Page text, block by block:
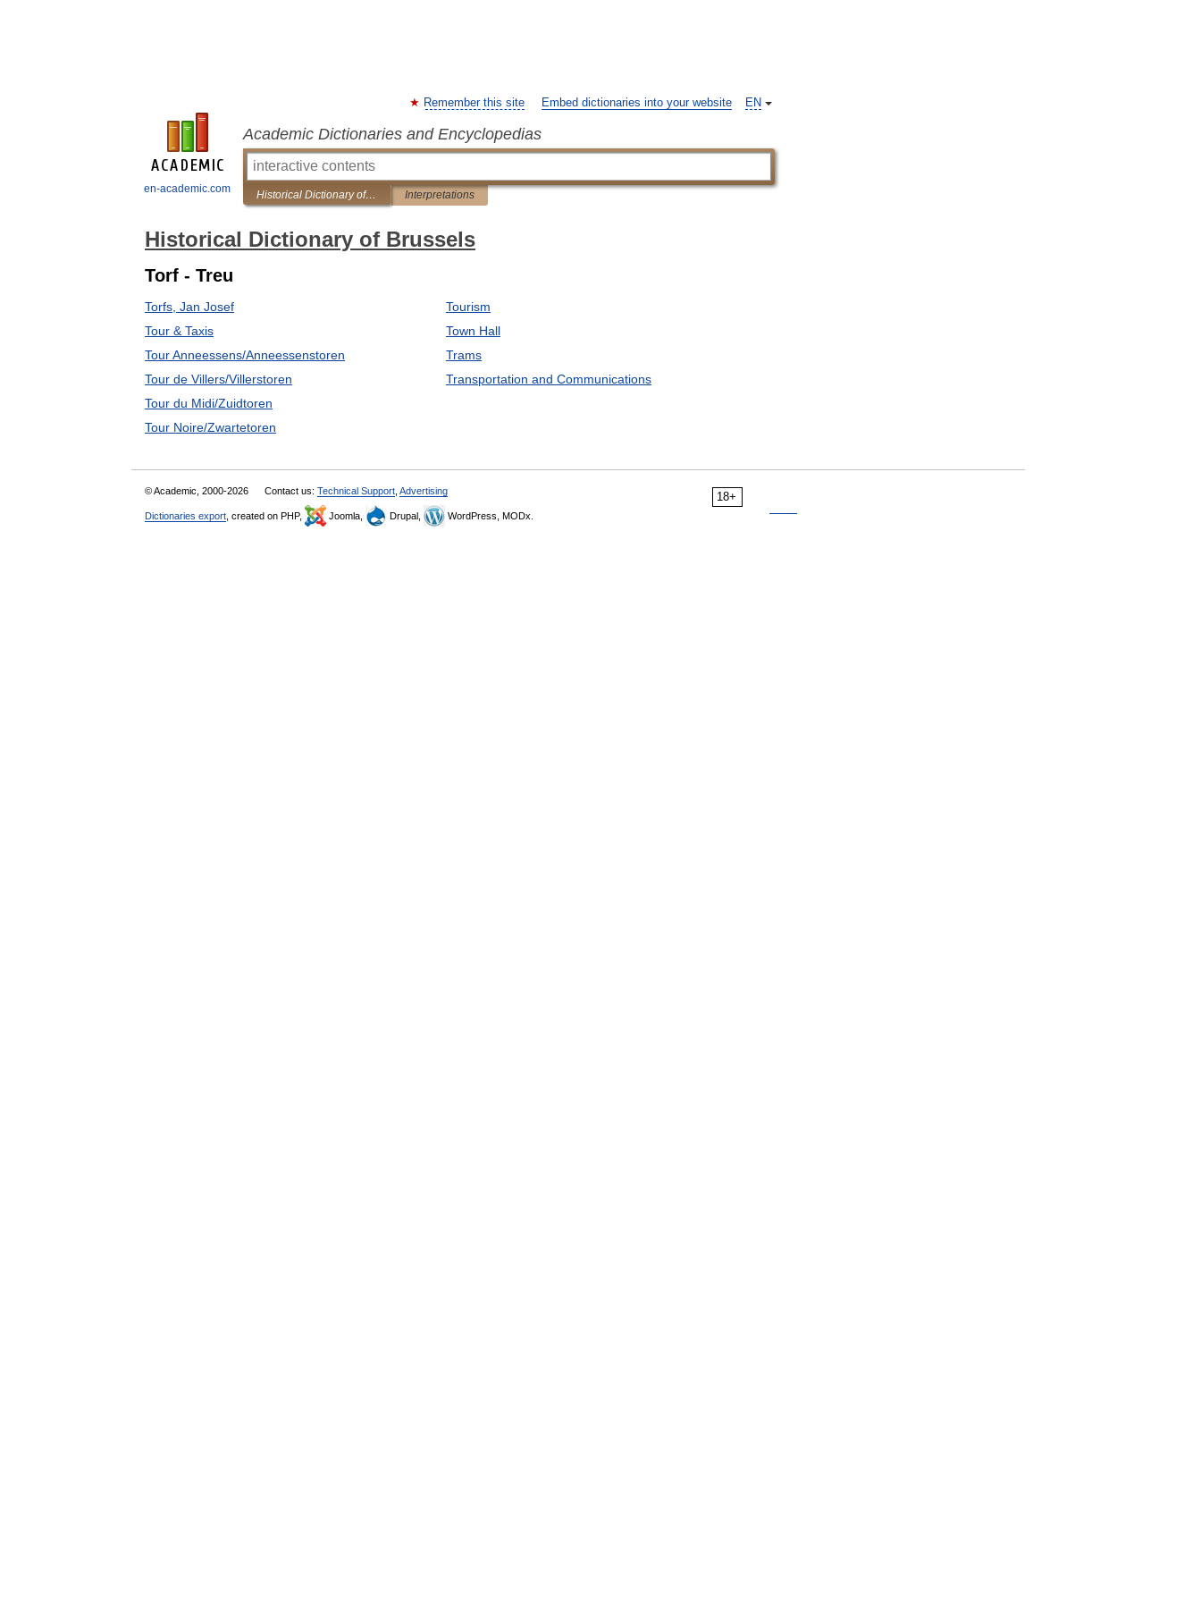
en-academic.com
EN
Remember this site Embed dictionaries into your website
Academic Dictionaries and Encyclopedias
Historical Dictionary of Brussels Interpretations
Historical Dictionary of Brussels
Torf - Treu
Torfs, Jan Josef
Tour & Taxis
Tour Anneessens/Anneessenstoren
Tour de Villers/Villerstoren
Tour du Midi/Zuidtoren
Tour Noire/Zwartetoren
Tourism
Town Hall
Trams
Transportation and Communications
18+
© Academic, 2000-2026 Contact us: Technical Support Advertising
Dictionaries export , created on PHP, Joomla, Drupal, WordPress, MODx.